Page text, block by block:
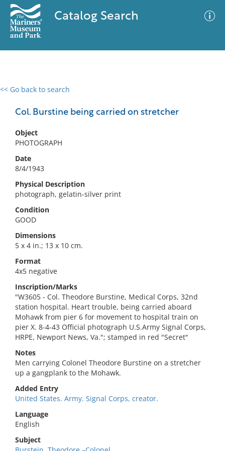
Catalog Search
<< Go back to search
Col. Burstine being carried on stretcher
Object
PHOTOGRAPH
Date
8/4/1943
Physical Description
photograph, gelatin-silver print
Condition
GOOD
Dimensions
5 x 4 in.; 13 x 10 cm.
Format
4x5 negative
Inscription/Marks
"W3605 - Col. Theodore Burstine, Medical Corps, 32nd
station hospital. Heart trouble, being carried aboard
Mohawk from pier 6 for movement to hospital train on
pier X. 8-4-43 Official photograph U.S.Army Signal Corps,
HRPE, Newport News, Va."; stamped in red "Secret"
Notes
Men carrying Colonel Theodore Burstine on a stretcher
up a gangplank to the Mohawk.
Added Entry
United States. Army. Signal Corps, creator.
Language
English
Subject
0 results